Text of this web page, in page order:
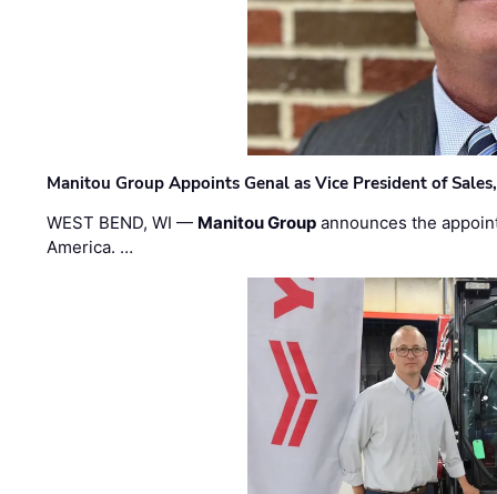
Manitou Group Appoints Genal as Vice President of
WEST BEND, WI — Manitou Group announces the
America. …